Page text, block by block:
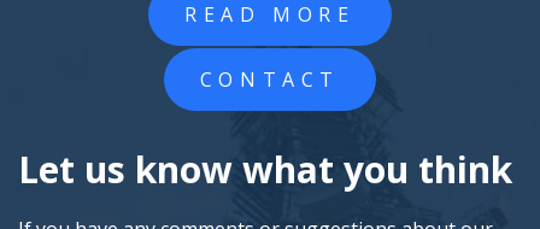
READ MORE
CONTACT
Let us know what you think